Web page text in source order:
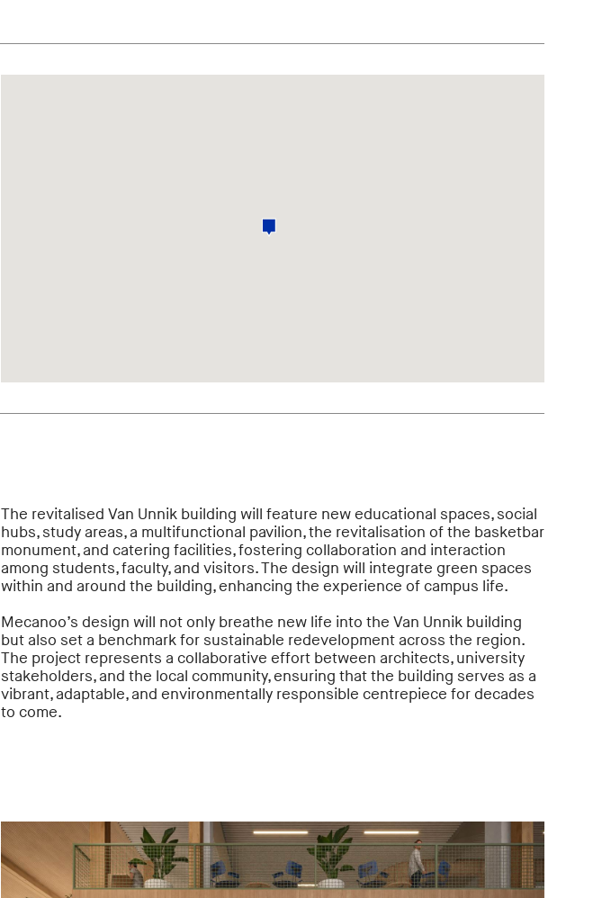
The revitalised Van Unnik building will feature new educational spaces, social
hubs, study areas, a multifunctional pavilion, the revitalisation of the basketbar
monument, and catering facilities, fostering collaboration and interaction
among students, faculty, and visitors. The design will integrate green spaces
within and around the building, enhancing the experience of campus life.
Mecanoo’s design will not only breathe new life into the Van Unnik building
but also set a benchmark for sustainable redevelopment across the region.
The project represents a collaborative effort between architects, university
stakeholders, and the local community, ensuring that the building serves as a
vibrant, adaptable, and environmentally responsible centrepiece for decades
to come.